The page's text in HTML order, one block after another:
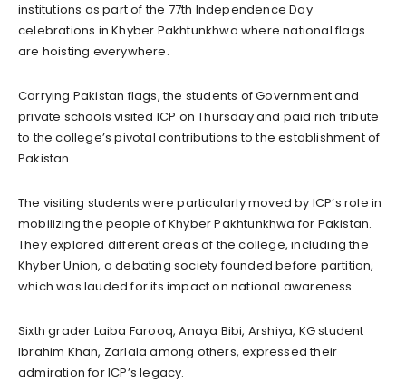
institutions as part of the 77th Independence Day
celebrations in Khyber Pakhtunkhwa where national flags
are hoisting everywhere.
Carrying Pakistan flags, the students of Government and
private schools visited ICP on Thursday and paid rich tribute
to the college’s pivotal contributions to the establishment of
Pakistan.
The visiting students were particularly moved by ICP’s role in
mobilizing the people of Khyber Pakhtunkhwa for Pakistan.
They explored different areas of the college, including the
Khyber Union, a debating society founded before partition,
which was lauded for its impact on national awareness.
Sixth grader Laiba Farooq, Anaya Bibi, Arshiya, KG student
Ibrahim Khan, Zarlala among others, expressed their
admiration for ICP’s legacy.